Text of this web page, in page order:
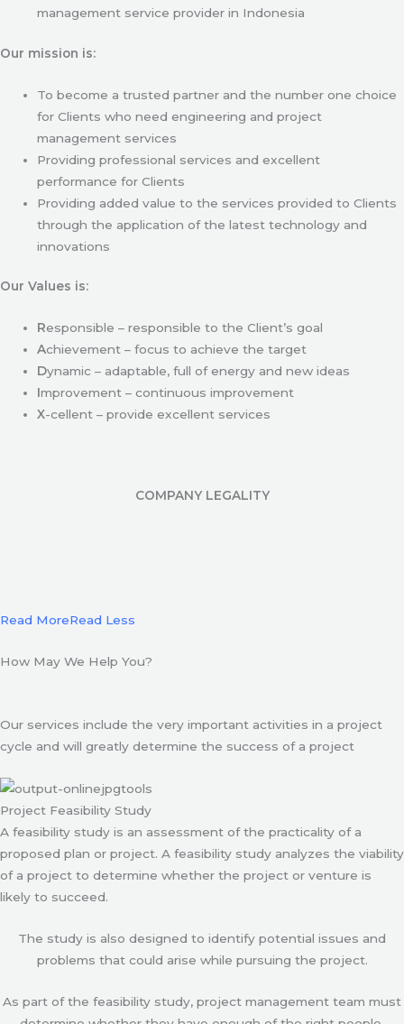
management service provider in Indonesia
Our mission is:
To become a trusted partner and the number one choice
for Clients who need engineering and project
management services
Providing professional services and excellent
performance for Clients
Providing added value to the services provided to Clients
through the application of the latest technology and
innovations
Our Values is:
Responsible – responsible to the Client’s goal
Achievement – focus to achieve the target
Dynamic – adaptable, full of energy and new ideas
Improvement – continuous improvement
X-cellent – provide excellent services
COMPANY LEGALITY
Read MoreRead Less
How May We Help You?
Our services include the very important activities in a project
cycle and will greatly determine the success of a project
Project Feasibility Study
A feasibility study is an assessment of the practicality of a
proposed plan or project. A feasibility study analyzes the viability
of a project to determine whether the project or venture is
likely to succeed.
The study is also designed to identify potential issues and
problems that could arise while pursuing the project.
As part of the feasibility study, project management team must